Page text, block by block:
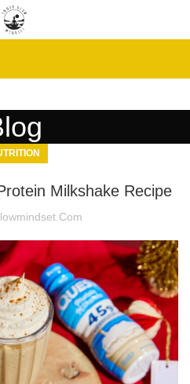
Milkshake Recipe